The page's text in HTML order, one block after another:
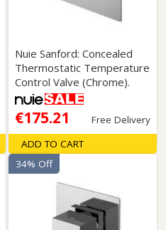
Nuie Sanford: Concealed
Thermostatic Temperature
Control Valve (Chrome).
€175.21 Free Delivery
ADD TO CART
34% Off